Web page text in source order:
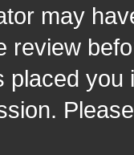
may
review
placed